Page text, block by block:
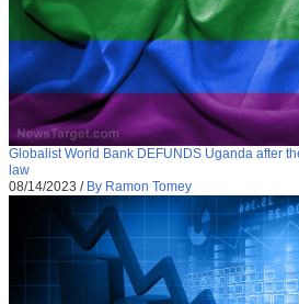
Globalist World Bank DEFUNDS Uganda after
law
08/14/2023 / By Ramon Tomey